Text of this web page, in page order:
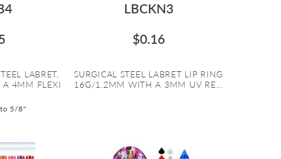
LABRET,
4MM FLEXI
5/8"
LBCKN3
$0.16
SURGICAL STEEL LABRET LIP RING
16G/1.2MM WITH A 3MM UV RE...